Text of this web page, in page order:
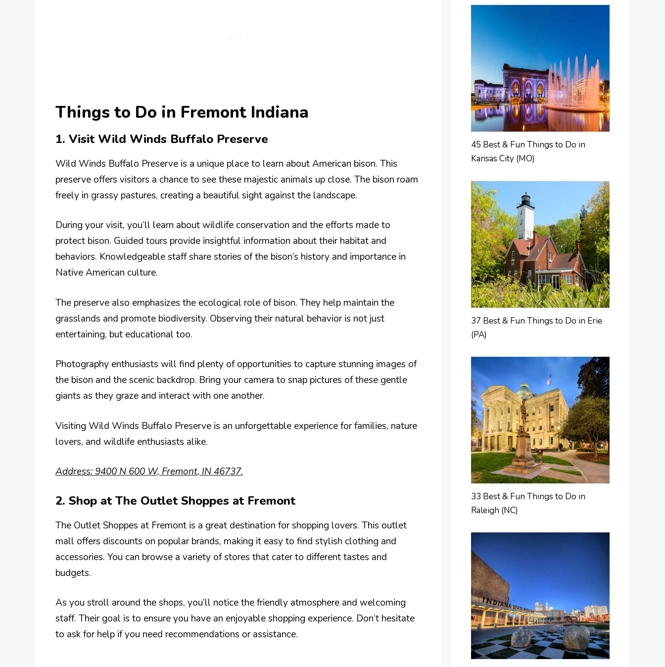
Things to Do in Fremont Indiana
1. Visit Wild Winds Buffalo Preserve
Wild Winds Buffalo Preserve is a unique place to learn about American bison. This
preserve offers visitors a chance to see these majestic animals up close. The bison roam
freely in grassy pastures, creating a beautiful sight against the landscape.
During your visit, you’ll learn about wildlife conservation and the efforts made to
protect bison. Guided tours provide insightful information about their habitat and
behaviors. Knowledgeable staff share stories of the bison’s history and importance in
Native American culture.
The preserve also emphasizes the ecological role of bison. They help maintain the
grasslands and promote biodiversity. Observing their natural behavior is not just
entertaining, but educational too.
Photography enthusiasts will find plenty of opportunities to capture stunning images of
the bison and the scenic backdrop. Bring your camera to snap pictures of these gentle
giants as they graze and interact with one another.
Visiting Wild Winds Buffalo Preserve is an unforgettable experience for families, nature
lovers, and wildlife enthusiasts alike.
Address: 9400 N 600 W, Fremont, IN 46737.
2. Shop at The Outlet Shoppes at Fremont
The Outlet Shoppes at Fremont is a great destination for shopping lovers. This outlet
mall offers discounts on popular brands, making it easy to find stylish clothing and
accessories. You can browse a variety of stores that cater to different tastes and
budgets.
As you stroll around the shops, you’ll notice the friendly atmosphere and welcoming
staff. Their goal is to ensure you have an enjoyable shopping experience. Don’t hesitate
to ask for help if you need recommendations or assistance.
45 Best & Fun Things to Do in
Kansas City (MO)
37 Best & Fun Things to Do in Erie
(PA)
33 Best & Fun Things to Do in
Raleigh (NC)